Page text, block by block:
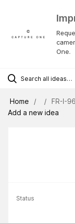
One.
Home
FR-I-
Add a new idea
Status